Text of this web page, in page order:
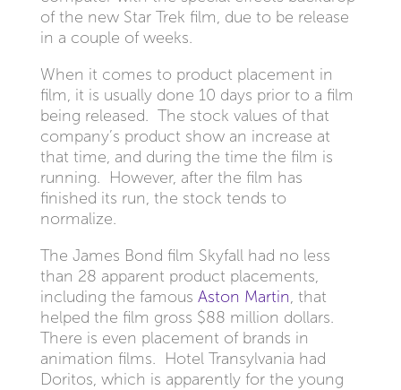
of the new Star Trek film, due to be release
in a couple of weeks.
When it comes to product placement in
film, it is usually done 10 days prior to a film
being released. The stock values of that
company’s product show an increase at
that time, and during the time the film is
running. However, after the film has
finished its run, the stock tends to
normalize.
The James Bond film Skyfall had no less
than 28 apparent product placements,
including the famous Aston Martin, that
helped the film gross $88 million dollars.
There is even placement of brands in
animation films. Hotel Transylvania had
Doritos, which is apparently for the young